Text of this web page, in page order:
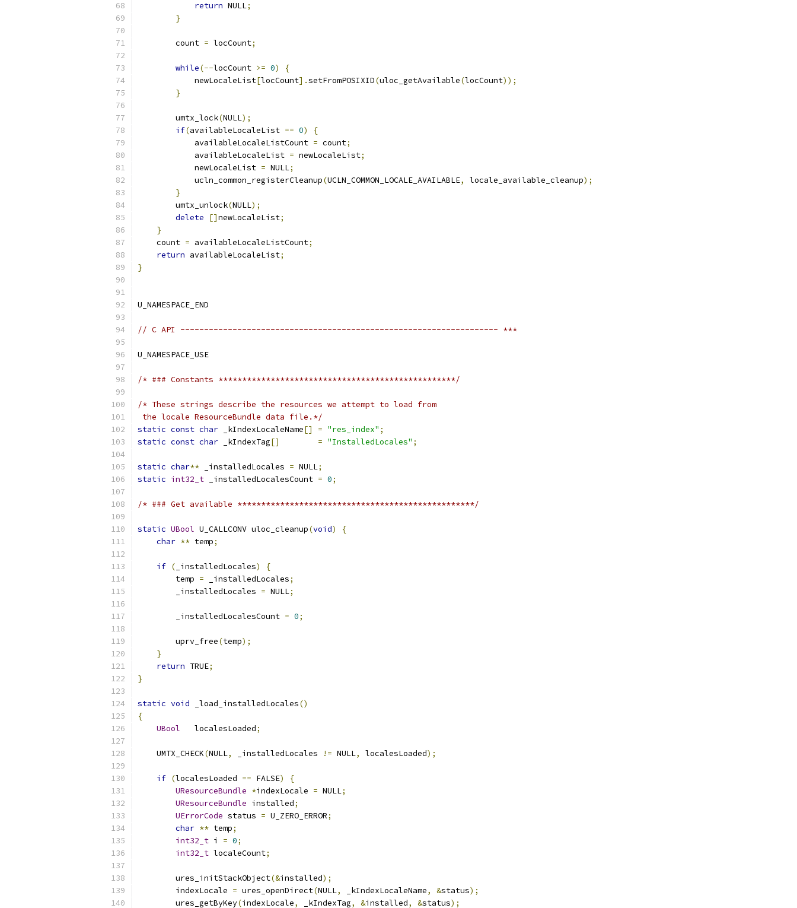
return NULL;
}
        count
= locCount;
while(--locCount >= 0)
{
            newLocaleList
[locCount].setFromPOSIXID(uloc_getAvailable(locCount));
}
        umtx_lock
(NULL);
if(availableLocaleList == 0)
{
            availableLocaleListCount
= count;
            availableLocaleList
= newLocaleList;
            newLocaleList
= NULL;
            ucln_common_registerCleanup
(UCLN_COMMON_LOCALE_AVAILABLE, locale_available_cleanup);
}
        umtx_unlock
(NULL);
delete
[]newLocaleList;
}
    count
= availableLocaleListCount;
return availableLocaleList;
}
U_NAMESPACE_END
// C API ------------------------------------------------------------------- ***
U_NAMESPACE_USE
/* ### Constants **************************************************/
/* These strings describe the resources we attempt to load from
the locale ResourceBundle data file.*/
static const char _kIndexLocaleName[] = "res_index" ;
static const char _kIndexTag[] = "InstalledLocales" ;
static char** _installedLocales = NULL;
static int32_t _installedLocalesCount = 0;
/* ### Get available **************************************************/
static UBool U_CALLCONV uloc_cleanup(void)
{
char ** temp;
if ( _installedLocales)
{
        temp
= _installedLocales;
        _installedLocales
= NULL;
        _installedLocalesCount
= 0;
        uprv_free
(temp);
}
return TRUE;
}
static void _load_installedLocales()
{
UBool
   localesLoaded
;
    UMTX_CHECK
(NULL, _installedLocales != NULL, localesLoaded);
if (localesLoaded == FALSE)
{
UResourceBundle *indexLocale = NULL;
UResourceBundle installed;
UErrorCode status = U_ZERO_ERROR;
char ** temp;
int32_t i = 0;
int32_t localeCount;
        ures_initStackObject
(&installed);
        indexLocale
= ures_openDirect(NULL, _kIndexLocaleName, &status);
        ures_getByKey
(indexLocale, _kIndexTag, &installed, &status);